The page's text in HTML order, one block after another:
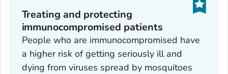
Treating and protecting
immunocompromised patients
People who are immunocompromised have
a higher risk of getting seriously ill and
dying from viruses spread by mosquitoes